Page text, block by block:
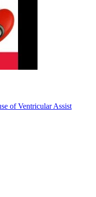
of Ventricular Assist